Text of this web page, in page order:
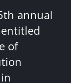
annual
entitled
of